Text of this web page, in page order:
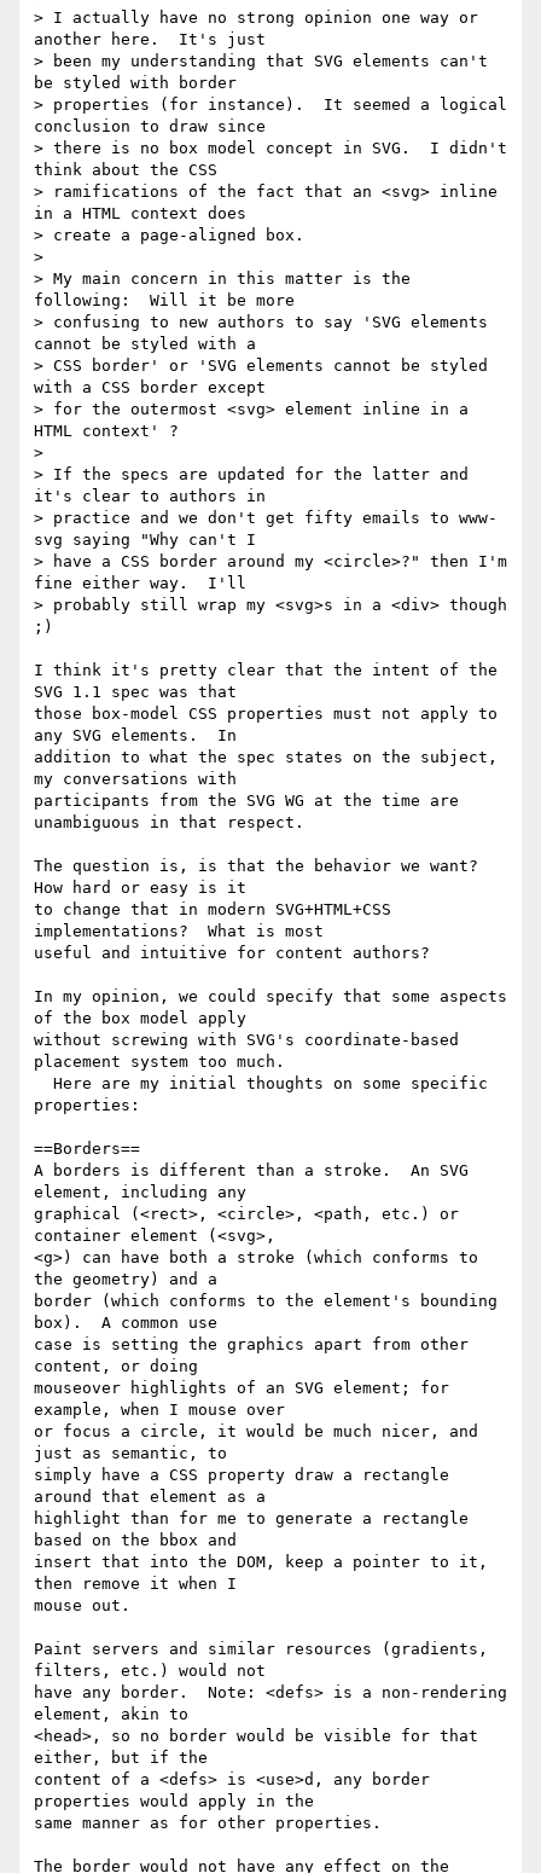
> I actually have no strong opinion one way or
another here.  It's just
> been my understanding that SVG elements can't
be styled with border
> properties (for instance).  It seemed a logical
conclusion to draw since
> there is no box model concept in SVG.  I didn't
think about the CSS
> ramifications of the fact that an <svg> inline
in a HTML context does
> create a page-aligned box.
>
> My main concern in this matter is the
following:  Will it be more
> confusing to new authors to say 'SVG elements
cannot be styled with a
> CSS border' or 'SVG elements cannot be styled
with a CSS border except
> for the outermost <svg> element inline in a
HTML context' ?
>
> If the specs are updated for the latter and
it's clear to authors in
> practice and we don't get fifty emails to www-
svg saying "Why can't I
> have a CSS border around my <circle>?" then I'm
fine either way.  I'll
> probably still wrap my <svg>s in a <div> though
;)
I think it's pretty clear that the intent of the
SVG 1.1 spec was that
those box-model CSS properties must not apply to
any SVG elements.  In
addition to what the spec states on the subject,
my conversations with
participants from the SVG WG at the time are
unambiguous in that respect.
The question is, is that the behavior we want?
How hard or easy is it
to change that in modern SVG+HTML+CSS
implementations?  What is most
useful and intuitive for content authors?
In my opinion, we could specify that some aspects
of the box model apply
without screwing with SVG's coordinate-based
placement system too much.
properties:
==Borders==
A borders is different than a stroke.  An SVG
element, including any
graphical (<rect>, <circle>, <path, etc.) or
container element (<svg>,
<g>) can have both a stroke (which conforms to
the geometry) and a
border (which conforms to the element's bounding
box).  A common use
case is setting the graphics apart from other
content, or doing
mouseover highlights of an SVG element; for
example, when I mouse over
or focus a circle, it would be much nicer, and
just as semantic, to
simply have a CSS property draw a rectangle
around that element as a
highlight than for me to generate a rectangle
based on the bbox and
insert that into the DOM, keep a pointer to it,
then remove it when I
mouse out.
Paint servers and similar resources (gradients,
filters, etc.) would not
have any border.  Note: <defs> is a non-rendering
element, akin to
<head>, so no border would be visible for that
either, but if the
content of a <defs> is <use>d, any border
properties would apply in the
same manner as for other properties.
The border would not have any effect on the